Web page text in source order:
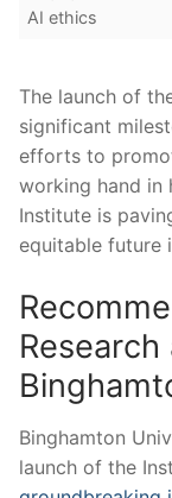
AI ethics
The⁢ launch of‍
significant
efforts to
working⁤ hand in
Institute is⁤
equitable future
Binghamton
launch of the